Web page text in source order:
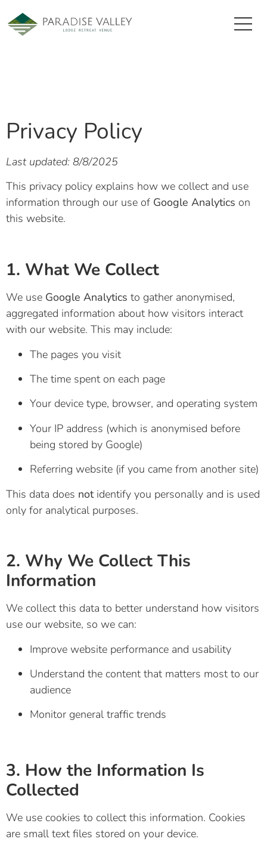
Privacy Policy
Last updated: 8/8/2025
This privacy policy explains how we collect and use
information through our use of Google Analytics on
this website.
1. What We Collect
We use Google Analytics to gather anonymised,
aggregated information about how visitors interact
with our website. This may include:
The pages you visit
The time spent on each page
Your device type, browser, and operating system
Your IP address (which is anonymised before
being stored by Google)
Referring website (if you came from another site)
This data does notidentify you personally and is used
only for analytical purposes.
2. Why We Collect This
Information
We collect this data to better understand how visitors
use our website, so we can:
Improve website performance and usability
Understand the content that matters most to our
audience
Monitor general traffic trends
3. How the Information Is
Collected
We use cookies to collect this information. Cookies
are small text files stored on your device.